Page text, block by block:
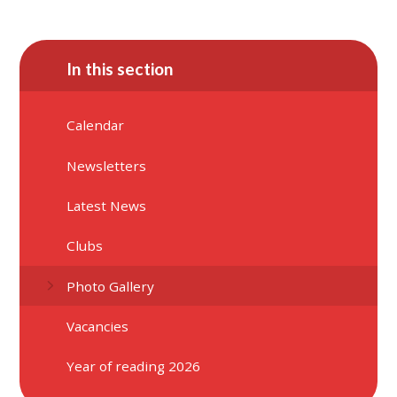
In this section
Calendar
Newsletters
Latest News
Clubs
Photo Gallery
Vacancies
Year of reading 2026